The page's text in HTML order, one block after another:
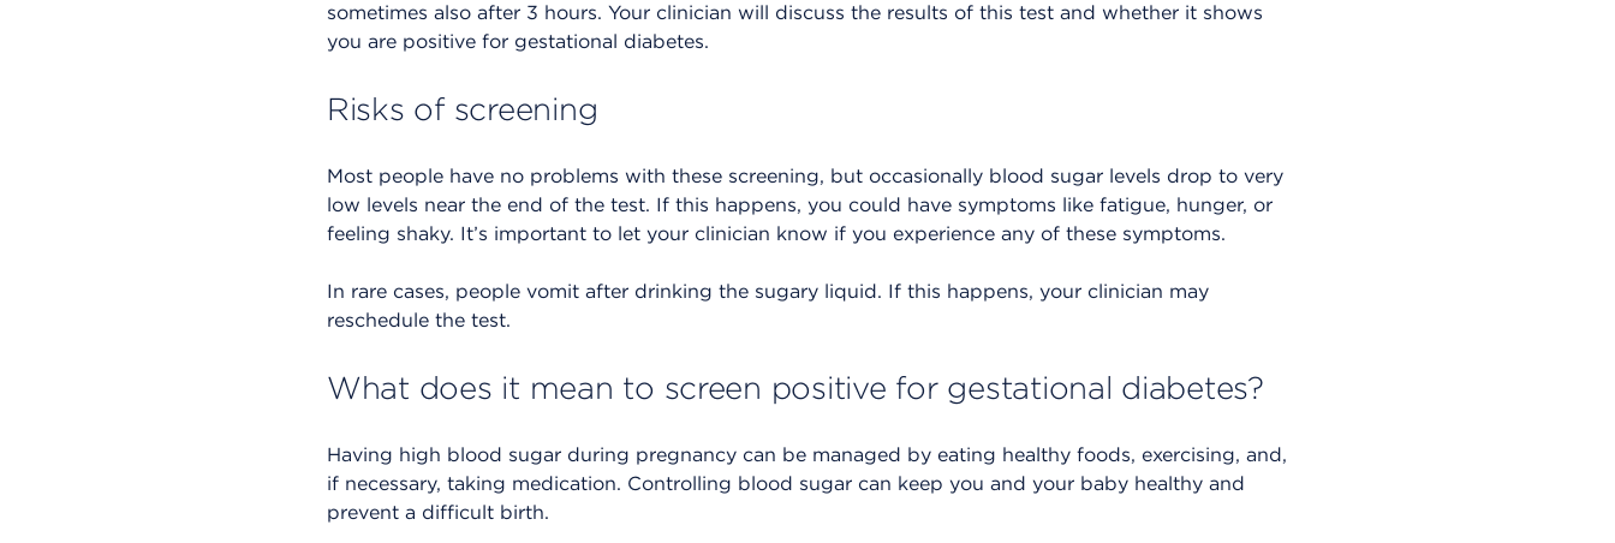
sometimes also after 3 hours. Your clinician will discuss the results of this test and whether it shows
you are positive for gestational diabetes.
Risks of screening
Most people have no problems with these screening, but occasionally blood sugar levels drop to very
low levels near the end of the test. If this happens, you could have symptoms like fatigue, hunger, or
feeling shaky. It’s important to let your clinician know if you experience any of these symptoms.
In rare cases, people vomit after drinking the sugary liquid. If this happens, your clinician may
reschedule the test.
What does it mean to screen positive for gestational diabetes?
Having high blood sugar during pregnancy can be managed by eating healthy foods, exercising, and,
if necessary, taking medication. Controlling blood sugar can keep you and your baby healthy and
prevent a difficult birth.